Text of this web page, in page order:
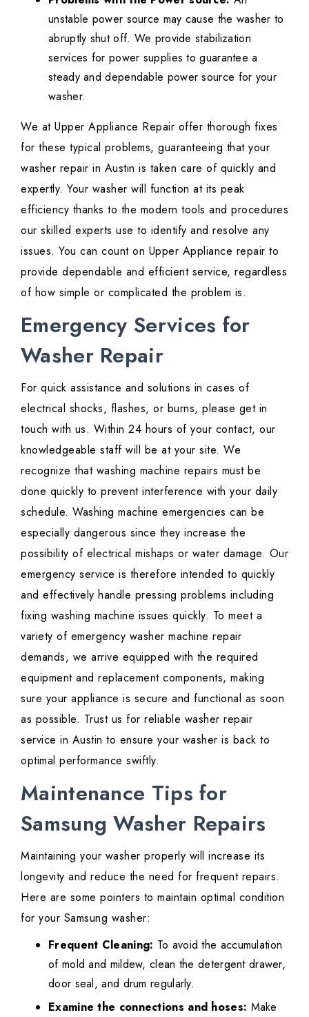
unstable power source may cause the washer to
abruptly shut off. We provide stabilization
services for power supplies to guarantee a
steady and dependable power source for your
washer.
We at Upper Appliance Repair offer thorough fixes
for these typical problems, guaranteeing that your
washer repair in Austin is taken care of quickly and
expertly. Your washer will function at its peak
efficiency thanks to the modern tools and procedures
our skilled experts use to identify and resolve any
issues. You can count on Upper Appliance repair to
provide dependable and efficient service, regardless
of how simple or complicated the problem is.
Emergency Services for
Washer Repair
For quick assistance and solutions in cases of
electrical shocks, flashes, or burns, please get in
touch with us. Within 24 hours of your contact, our
knowledgeable staff will be at your site. We
recognize that washing machine repairs must be
done quickly to prevent interference with your daily
schedule. Washing machine emergencies can be
especially dangerous since they increase the
possibility of electrical mishaps or water damage. Our
emergency service is therefore intended to quickly
and effectively handle pressing problems including
fixing washing machine issues quickly. To meet a
variety of emergency washer machine repair
demands, we arrive equipped with the required
equipment and replacement components, making
sure your appliance is secure and functional as soon
as possible. Trust us for reliable washer repair
service in Austin to ensure your washer is back to
optimal performance swiftly.
Maintenance Tips for
Samsung Washer Repairs
Maintaining your washer properly will increase its
longevity and reduce the need for frequent repairs.
Here are some pointers to maintain optimal condition
for your Samsung washer:
Frequent Cleaning: To avoid the accumulation
of mold and mildew, clean the detergent drawer,
door seal, and drum regularly.
Examine the connections and hoses: Make